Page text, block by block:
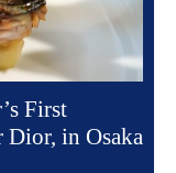
First
Dior, in Osaka